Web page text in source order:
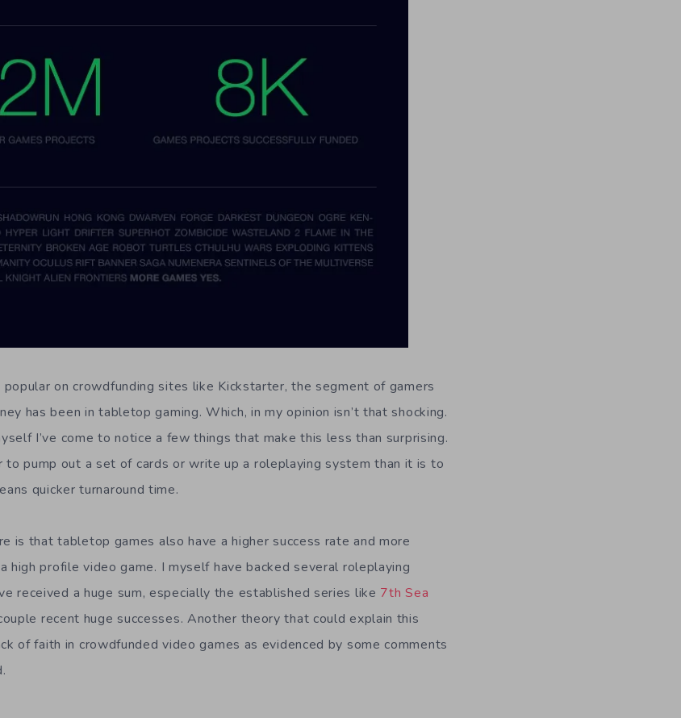
on crowdfunding sites like Kickstarter, the segment of gamers
has been in tabletop gaming. Which, in my opinion isn’t that shocking.
I’ve come to notice a few things that make this less than surprising.
to pump out a set of cards or write up a roleplaying system than it is to
quicker turnaround time.
is that tabletop games also have a higher success rate and more
high profile video game. I myself have backed several roleplaying
received a huge sum, especially the established series like 7th Sea
recent huge successes. Another theory that could explain this
of faith in crowdfunded video games as evidenced by some comments